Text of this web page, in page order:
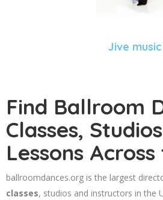
Jive music
Find Ballroom
Classes,
Lessons
ballroomdances.org is the largest
classes, studios and instructors in the